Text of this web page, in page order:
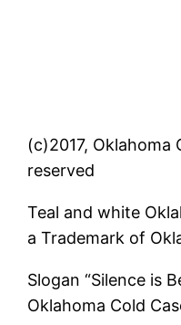
(c)2017, Oklahoma
reserved
Teal and white
a Trademark of
Slogan “Silence is
Oklahoma Cold